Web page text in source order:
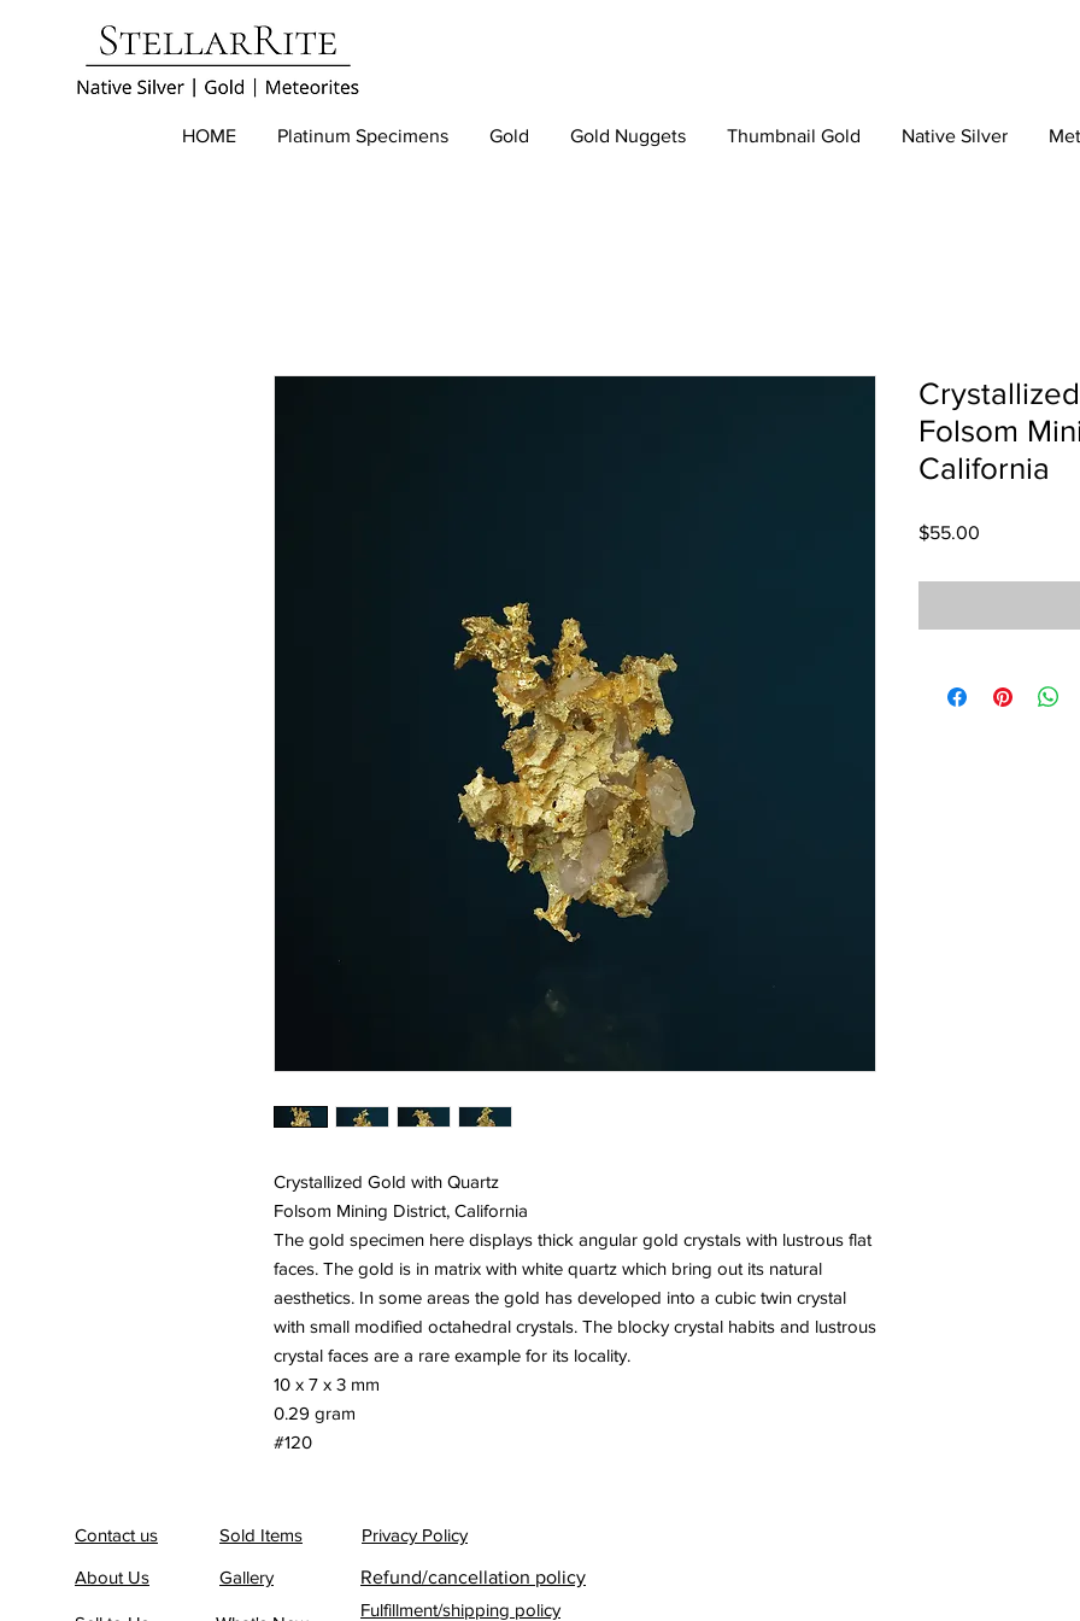
HOME Platinum Specimens Gold Gold Nuggets Thumbnail Gold Native Silver
Crystallized Gold with Quartz
Folsom Mining District, California
The gold specimen here displays thick angular gold crystals with lustrous flat
faces. The gold is in matrix with white quartz which bring out its natural
aesthetics. In some areas the gold has developed into a cubic twin crystal
with small modified octahedral crystals. The blocky crystal habits and lustrous
crystal faces are a rare example for its locality.
10 x 7 x 3 mm
0.29 gram
#120
Folsom
California
$55.00
Contact us
About Us
Sold Items
Gallery
Privacy Policy
Refund/cancellation policy
Fulfillment/shipping policy